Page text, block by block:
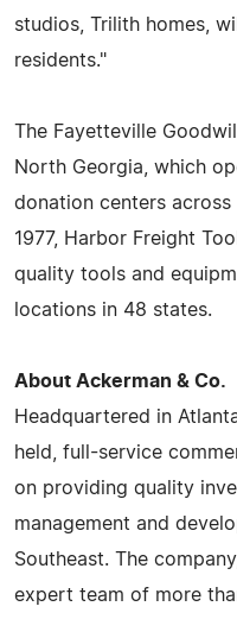
studios, Trilith homes,
residents."
The Fayetteville
North Georgia, which
donation centers
1977, Harbor Freight
quality tools and
locations in 48 states.
About Ackerman & Co.
Headquartered in
held, full-service
on providing quality
management and
Southeast. The
expert team of more